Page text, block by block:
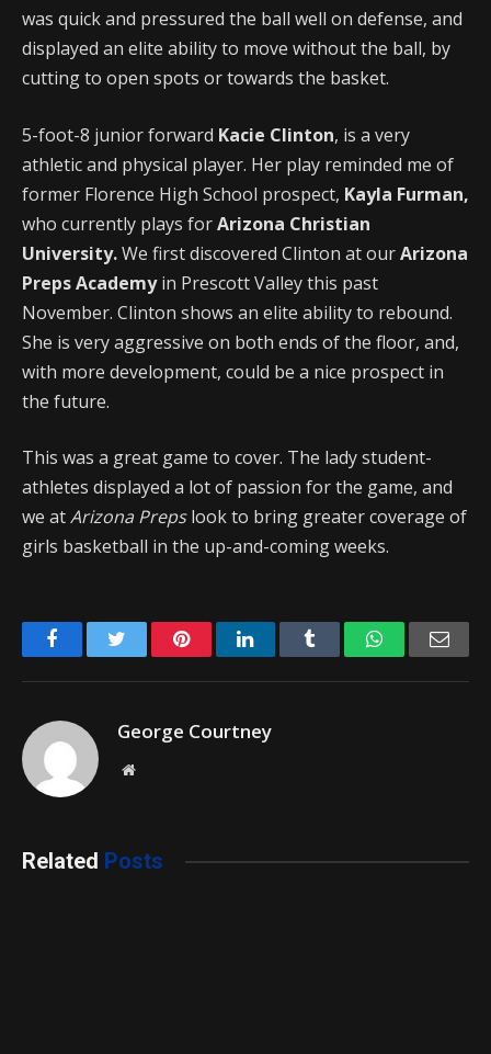
was quick and pressured the ball well on defense, and
displayed an elite ability to move without the ball, by
cutting to open spots or towards the basket.
5-foot-8 junior forward Kacie Clinton, is a very
athletic and physical player. Her play reminded me of
former Florence High School prospect, Kayla Furman,
who currently plays forArizona Christian
University.We first discovered Clinton at ourArizona
Preps Academyin Prescott Valley this past
November. Clinton shows an elite ability to rebound.
She is very aggressive on both ends of the floor, and,
with more development, could be a nice prospect in
the future.
This was a great game to cover. The lady student-
athletes displayed a lot of passion for the game, and
we atArizona Prepslook to bring greater coverage of
girls basketball in the up-and-coming weeks.
FacebookTwitter PinterestLinkedIn Tumblr WhatsApp
George Courtney
Website
Related Posts